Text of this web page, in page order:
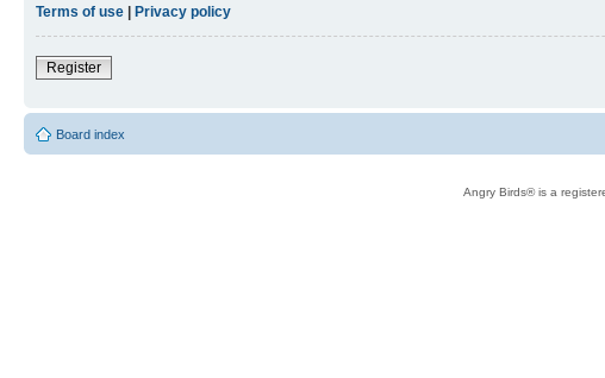
Terms of use
Privacy policy
Register
Board index
Angry Birds® is a